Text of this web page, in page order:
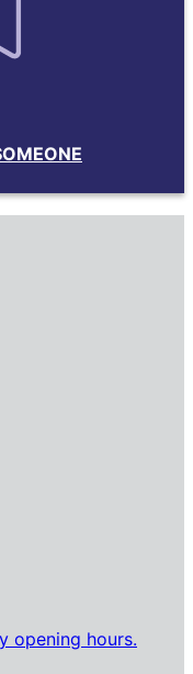
opening hours.